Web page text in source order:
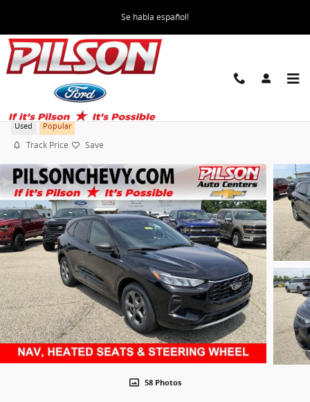
Se habla español!
2023 Ford Escape ST-Line
Used Popular
Track Price Save
58 Photos